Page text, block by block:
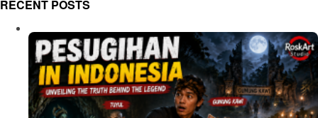
RECENT POSTS